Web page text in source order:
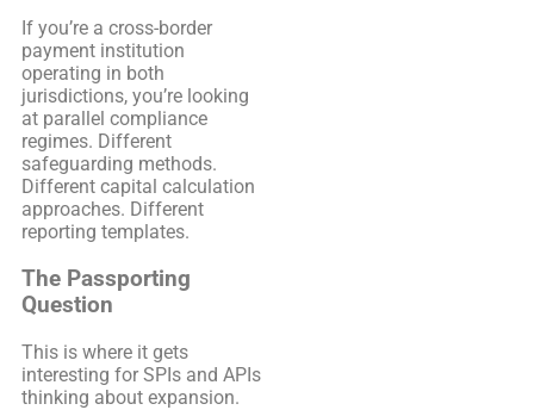
If you’re a cross-border
payment institution
operating in both
jurisdictions, you’re looking
at parallel compliance
regimes. Different
safeguarding methods.
Different capital calculation
approaches. Different
reporting templates.
The Passporting
Question
This is where it gets
interesting for SPIs and APIs
thinking about expansion.